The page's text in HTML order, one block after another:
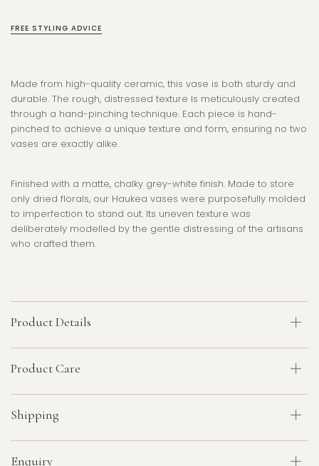
FREE STYLING ADVICE
Made from high-quality ceramic, this vase is both sturdy and
durable. The rough, distressed texture Is meticulously created
through a hand-pinching technique. Each piece is hand-
pinched to achieve a unique texture and form, ensuring no two
vases are exactly alike.
Finished with a matte, chalky grey-white finish. Made to store
only dried florals, our Haukea vases were purposefully molded
to imperfection to stand out. Its uneven texture was
deliberately modelled by the gentle distressing of the artisans
who crafted them.
Product Details
Product Care
Shipping
Enquiry